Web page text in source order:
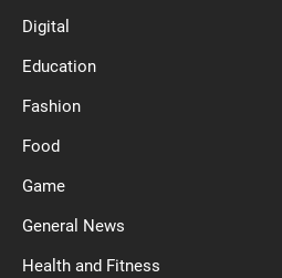
Digital
Education
Fashion
Food
Game
General News
Health and Fitness